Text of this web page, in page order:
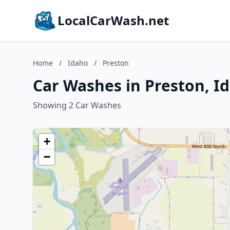
LocalCarWash.net
Home / Idaho / Preston
Car Washes in Preston,
Showing 2 Car Washes
+
−